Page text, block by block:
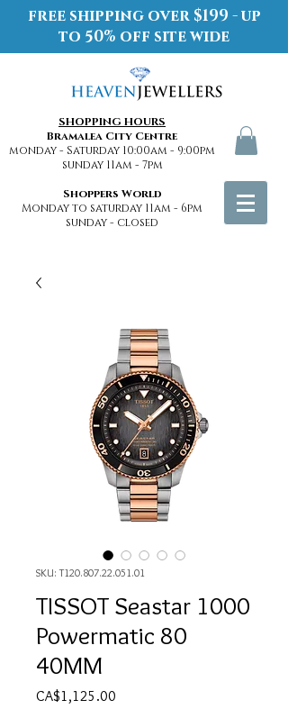
free shipping over $199 - up
to 50% off site wide
SHOPPING HOURS
Bramalea City Centre
monday - Saturday 10:00am - 9:00pm
sunday 11am - 7pm
Shoppers World
Monday to saturday 11am - 6pm
sunday - closed
SKU: T120.807.22.051.01
TISSOT Seastar 1000
Powermatic 80
40MM
CA$1,125.00